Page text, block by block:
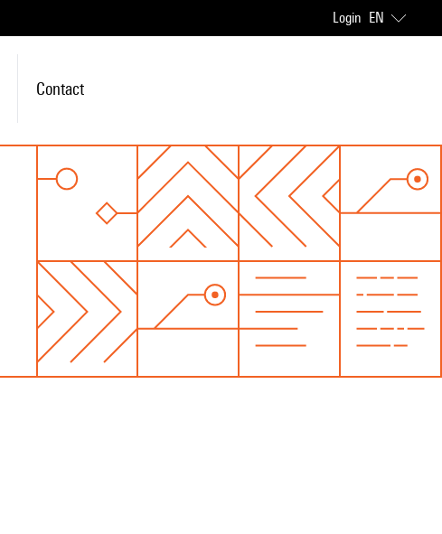
Login EN
Contact